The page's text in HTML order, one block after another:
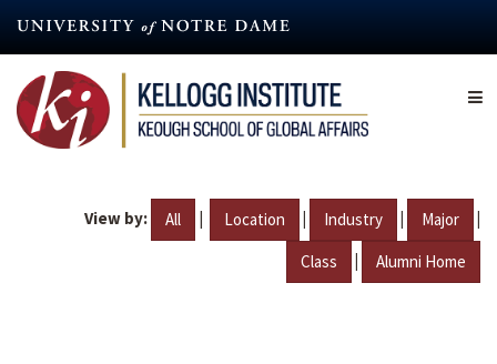
content
View by: All | Location | Industry | Major |
Class | Alumni Home